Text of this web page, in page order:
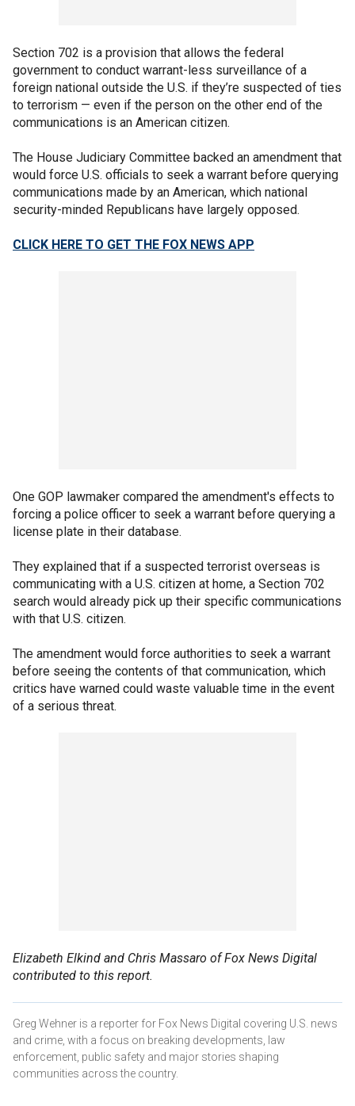
Section 702 is a provision that allows the federal
government to conduct warrant-less surveillance of a
foreign national outside the U.S. if they’re suspected of ties
to terrorism — even if the person on the other end of the
communications is an American citizen.
The House Judiciary Committee backed an amendment that
would force U.S. officials to seek a warrant before querying
communications made by an American, which national
security-minded Republicans have largely opposed.
CLICK HERE TO GET THE FOX NEWS APP
One GOP lawmaker compared the amendment's effects to
forcing a police officer to seek a warrant before querying a
license plate in their database.
They explained that if a suspected terrorist overseas is
communicating with a U.S. citizen at home, a Section 702
search would already pick up their specific communications
with that U.S. citizen.
The amendment would force authorities to seek a warrant
before seeing the contents of that communication, which
critics have warned could waste valuable time in the event
of a serious threat.
Elizabeth Elkind and Chris Massaro of Fox News Digital
contributed to this report.
Greg Wehner is a reporter for Fox News Digital covering U.S. news
and crime, with a focus on breaking developments, law
enforcement, public safety and major stories shaping
communities across the country.